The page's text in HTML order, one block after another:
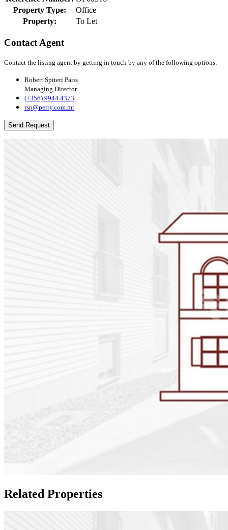
Property Type:
Office
Property:
To Let
Contact Agent
Contact the listing agent by getting in touch by any of the following options:
Robert Spiteri Paris
Managing Director
(+356) 9944 4373
rsp@perry.com.mt
Send Request
Related Properties